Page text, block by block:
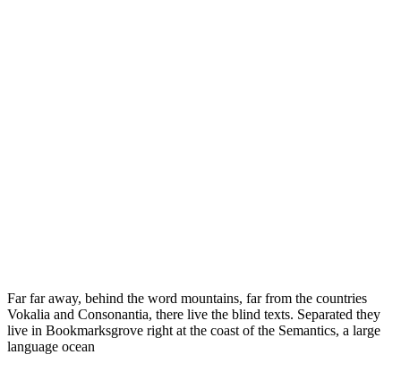
Far far away, behind the word mountains, far from the countries
Vokalia and Consonantia, there live the blind texts. Separated they
live in Bookmarksgrove right at the coast of the Semantics, a large
language ocean